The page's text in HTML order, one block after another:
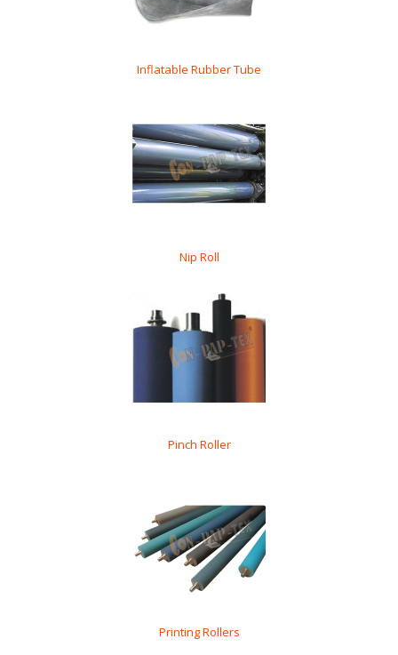
Inflatable Rubber Tube
Nip Roll
Pinch Roller
Printing Rollers